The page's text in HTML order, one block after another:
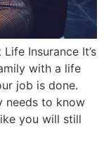
Insurance It’s
with a life
job is done.
needs to know
you will still